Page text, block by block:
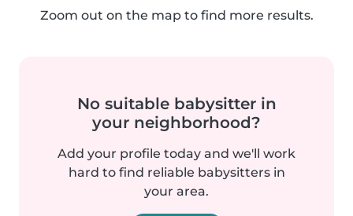
Zoom out on the map to find more results.
No suitable babysitter in
your neighborhood?
Add your profile today and we'll work
hard to find reliable babysitters in
your area.